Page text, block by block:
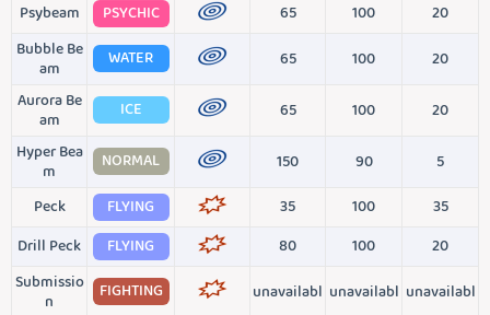
Psybeam
PSYCHIC 65 100
20
Bubble Be
am
WATER 65 100
20
Aurora Be
am
ICE 65 100
20
Hyper Bea
m
NORMAL 150 90
5
Peck
FLYING 35 100
35
Drill Peck
FLYING 80 100
20
Submissio
n
FIGHTING unavailabl unavailabl unavailabl